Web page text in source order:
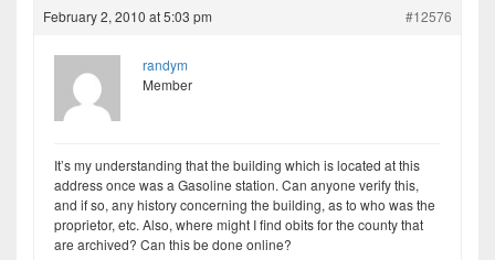
February 2, 2010 at 5:03 pm #12576
randym
Member
It’s my understanding that the building which is located at this
address once was a Gasoline station. Can anyone verify this,
and if so, any history concerning the building, as to who was the
proprietor, etc. Also, where might I find obits for the county that
are archived? Can this be done online?